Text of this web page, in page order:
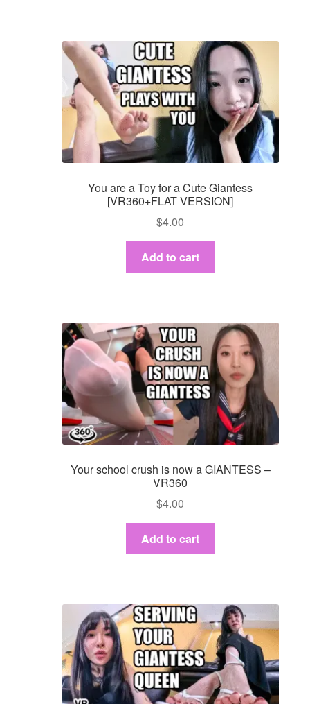
You are a Toy for a Cute Giantess
[VR360+FLAT VERSION]
$4.00
Add to cart
Your school crush is now a GIANTESS –
VR360
$4.00
Add to cart